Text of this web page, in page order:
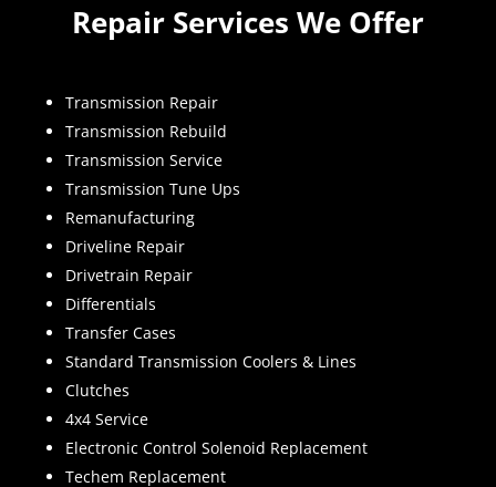
Repair Services We Offer
Transmission Repair
Transmission Rebuild
Transmission Service
Transmission Tune Ups
Remanufacturing
Driveline Repair
Drivetrain Repair
Differentials
Transfer Cases
Standard Transmission Coolers & Lines
Clutches
4x4 Service
Electronic Control Solenoid Replacement
Techem Replacement